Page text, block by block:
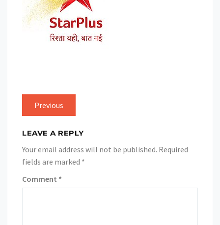
Previous
LEAVE A REPLY
Your email address will not be published. Required
fields are marked *
Comment *